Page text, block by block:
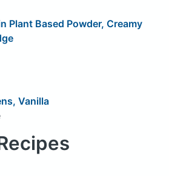
Plant Based Powder, Creamy
Vanilla